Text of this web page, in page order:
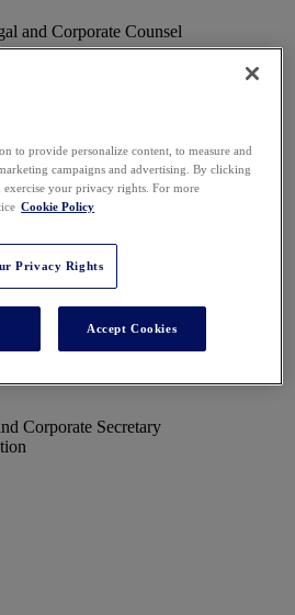
and Corporate Counsel
& Cybersecurity
Inc.
Corporate Secretary
to provide personalize content, to measure and
campaigns and advertising. By clicking
your privacy rights. For more
Cookie Policy
Privacy Rights
Accept Cookies